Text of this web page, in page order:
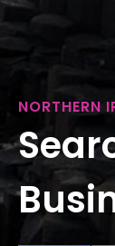
NORTHERN